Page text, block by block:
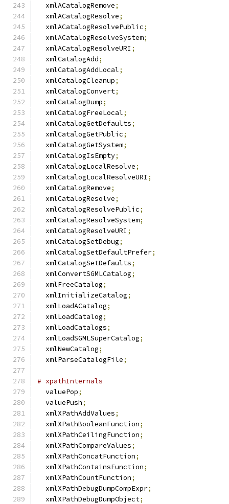
  xmlACatalogRemove
;
  xmlACatalogResolve
;
  xmlACatalogResolvePublic
;
  xmlACatalogResolveSystem
;
  xmlACatalogResolveURI
;
  xmlCatalogAdd
;
  xmlCatalogAddLocal
;
  xmlCatalogCleanup
;
  xmlCatalogConvert
;
  xmlCatalogDump
;
  xmlCatalogFreeLocal
;
  xmlCatalogGetDefaults
;
  xmlCatalogGetPublic
;
  xmlCatalogGetSystem
;
  xmlCatalogIsEmpty
;
  xmlCatalogLocalResolve
;
  xmlCatalogLocalResolveURI
;
  xmlCatalogRemove
;
  xmlCatalogResolve
;
  xmlCatalogResolvePublic
;
  xmlCatalogResolveSystem
;
  xmlCatalogResolveURI
;
  xmlCatalogSetDebug
;
  xmlCatalogSetDefaultPrefer
;
  xmlCatalogSetDefaults
;
  xmlConvertSGMLCatalog
;
  xmlFreeCatalog
;
  xmlInitializeCatalog
;
  xmlLoadACatalog
;
  xmlLoadCatalog
;
  xmlLoadCatalogs
;
  xmlLoadSGMLSuperCatalog
;
  xmlNewCatalog
;
  xmlParseCatalogFile
;
# xpathInternals
  valuePop
;
  valuePush
;
  xmlXPathAddValues
;
  xmlXPathBooleanFunction
;
  xmlXPathCeilingFunction
;
  xmlXPathCompareValues
;
  xmlXPathConcatFunction
;
  xmlXPathContainsFunction
;
  xmlXPathCountFunction
;
  xmlXPathDebugDumpCompExpr
;
  xmlXPathDebugDumpObject
;